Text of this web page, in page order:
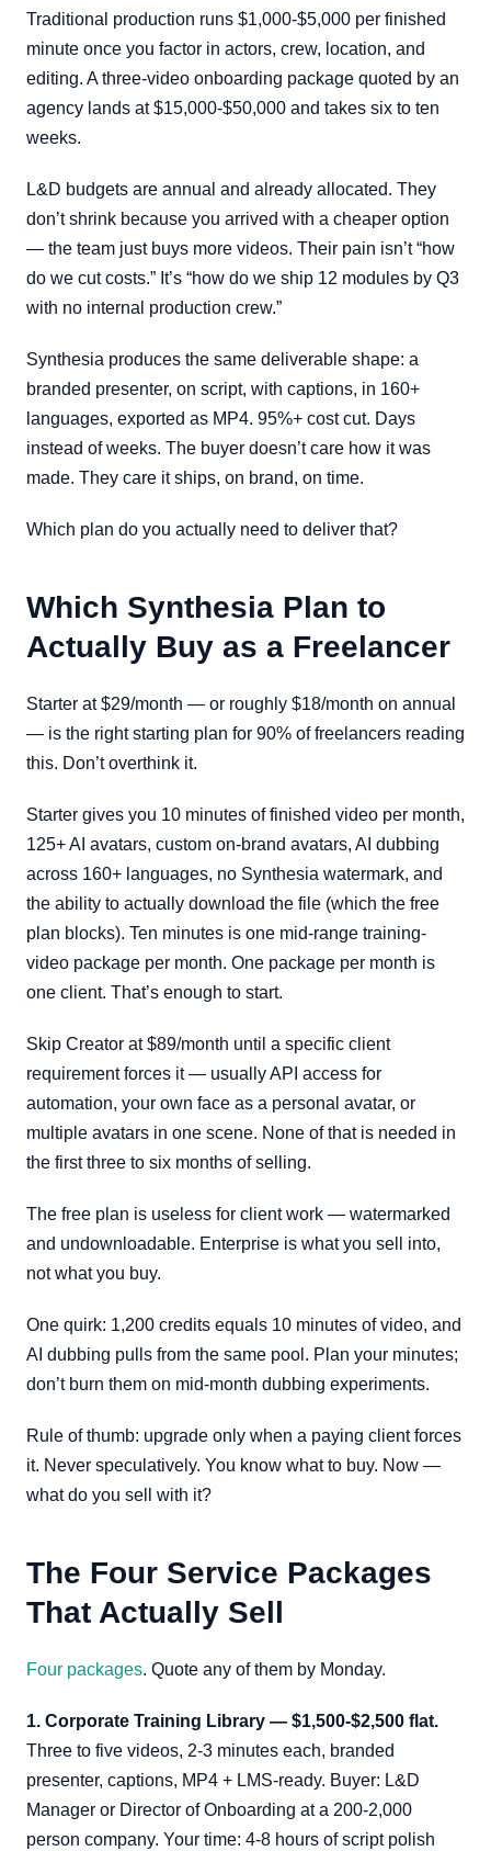
Traditional production runs $1,000-$5,000 per finished
minute once you factor in actors, crew, location, and
editing. A three-video onboarding package quoted by an
agency lands at $15,000-$50,000 and takes six to ten
weeks.
L&D budgets are annual and already allocated. They
don’t shrink because you arrived with a cheaper option
— the team just buys more videos. Their pain isn’t “how
do we cut costs.” It’s “how do we ship 12 modules by Q3
with no internal production crew.”
Synthesia produces the same deliverable shape: a
branded presenter, on script, with captions, in 160+
languages, exported as MP4. 95%+ cost cut. Days
instead of weeks. The buyer doesn’t care how it was
made. They care it ships, on brand, on time.
Which plan do you actually need to deliver that?
Which Synthesia Plan to
Actually Buy as a Freelancer
Starter at $29/month — or roughly $18/month on annual
— is the right starting plan for 90% of freelancers reading
this. Don’t overthink it.
Starter gives you 10 minutes of finished video per month,
125+ AI avatars, custom on-brand avatars, AI dubbing
across 160+ languages, no Synthesia watermark, and
the ability to actually download the file (which the free
plan blocks). Ten minutes is one mid-range training-
video package per month. One package per month is
one client. That’s enough to start.
Skip Creator at $89/month until a specific client
requirement forces it — usually API access for
automation, your own face as a personal avatar, or
multiple avatars in one scene. None of that is needed in
the first three to six months of selling.
The free plan is useless for client work — watermarked
and undownloadable. Enterprise is what you sell into,
not what you buy.
One quirk: 1,200 credits equals 10 minutes of video, and
AI dubbing pulls from the same pool. Plan your minutes;
don’t burn them on mid-month dubbing experiments.
Rule of thumb: upgrade only when a paying client forces
it. Never speculatively. You know what to buy. Now —
what do you sell with it?
The Four Service Packages
That Actually Sell
Four packages. Quote any of them by Monday.
1. Corporate Training Library — $1,500-$2,500 flat.
Three to five videos, 2-3 minutes each, branded
presenter, captions, MP4 + LMS-ready. Buyer: L&D
Manager or Director of Onboarding at a 200-2,000
person company. Your time: 4-8 hours of script polish